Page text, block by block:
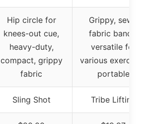
Hip circle for
knees-out cue,
heavy-duty,
compact, grippy
fabric
Grippy, sewn
fabric bands,
versatile for
various
portable
Sling Shot Tribe Lifting